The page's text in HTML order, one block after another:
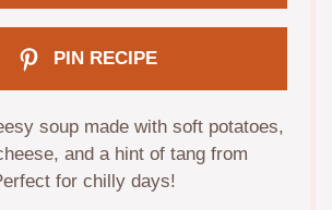
PIN RECIPE
soup made with soft potatoes,
and a hint of tang from
for chilly days!